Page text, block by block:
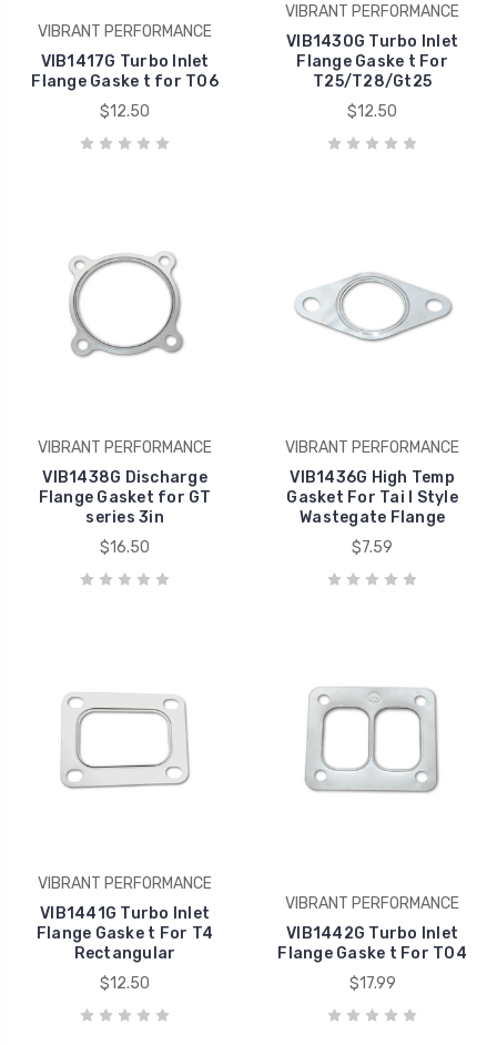
VIBRANT PERFORMANCE
VIB1417G Turbo Inlet
Flange Gaske t for T06
$12.50
VIBRANT PERFORMANCE
VIB1430G Turbo Inlet
Flange Gaske t For
T25/T28/Gt25
$12.50
VIBRANT PERFORMANCE
VIB1438G Discharge
Flange Gasket for GT
series 3in
$16.50
VIBRANT PERFORMANCE
VIB1436G High Temp
Gasket For Tai l Style
Wastegate Flange
$7.59
VIBRANT PERFORMANCE
VIB1441G Turbo Inlet
Flange Gaske t For T4
Rectangular
$12.50
VIBRANT PERFORMANCE
VIB1442G Turbo Inlet
Flange Gaske t For T04
$17.99